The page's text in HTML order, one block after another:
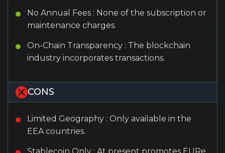
No Annual Fees : None of the subscription or
maintenance charges.
On-Chain Transparency : The blockchain
industry incorporates transactions.
CONS
Limited Geography : Only available in the
EEA countries.